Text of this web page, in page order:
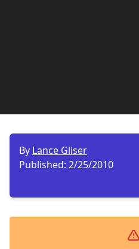
By Lance Gliser
Published: 2/25/2010